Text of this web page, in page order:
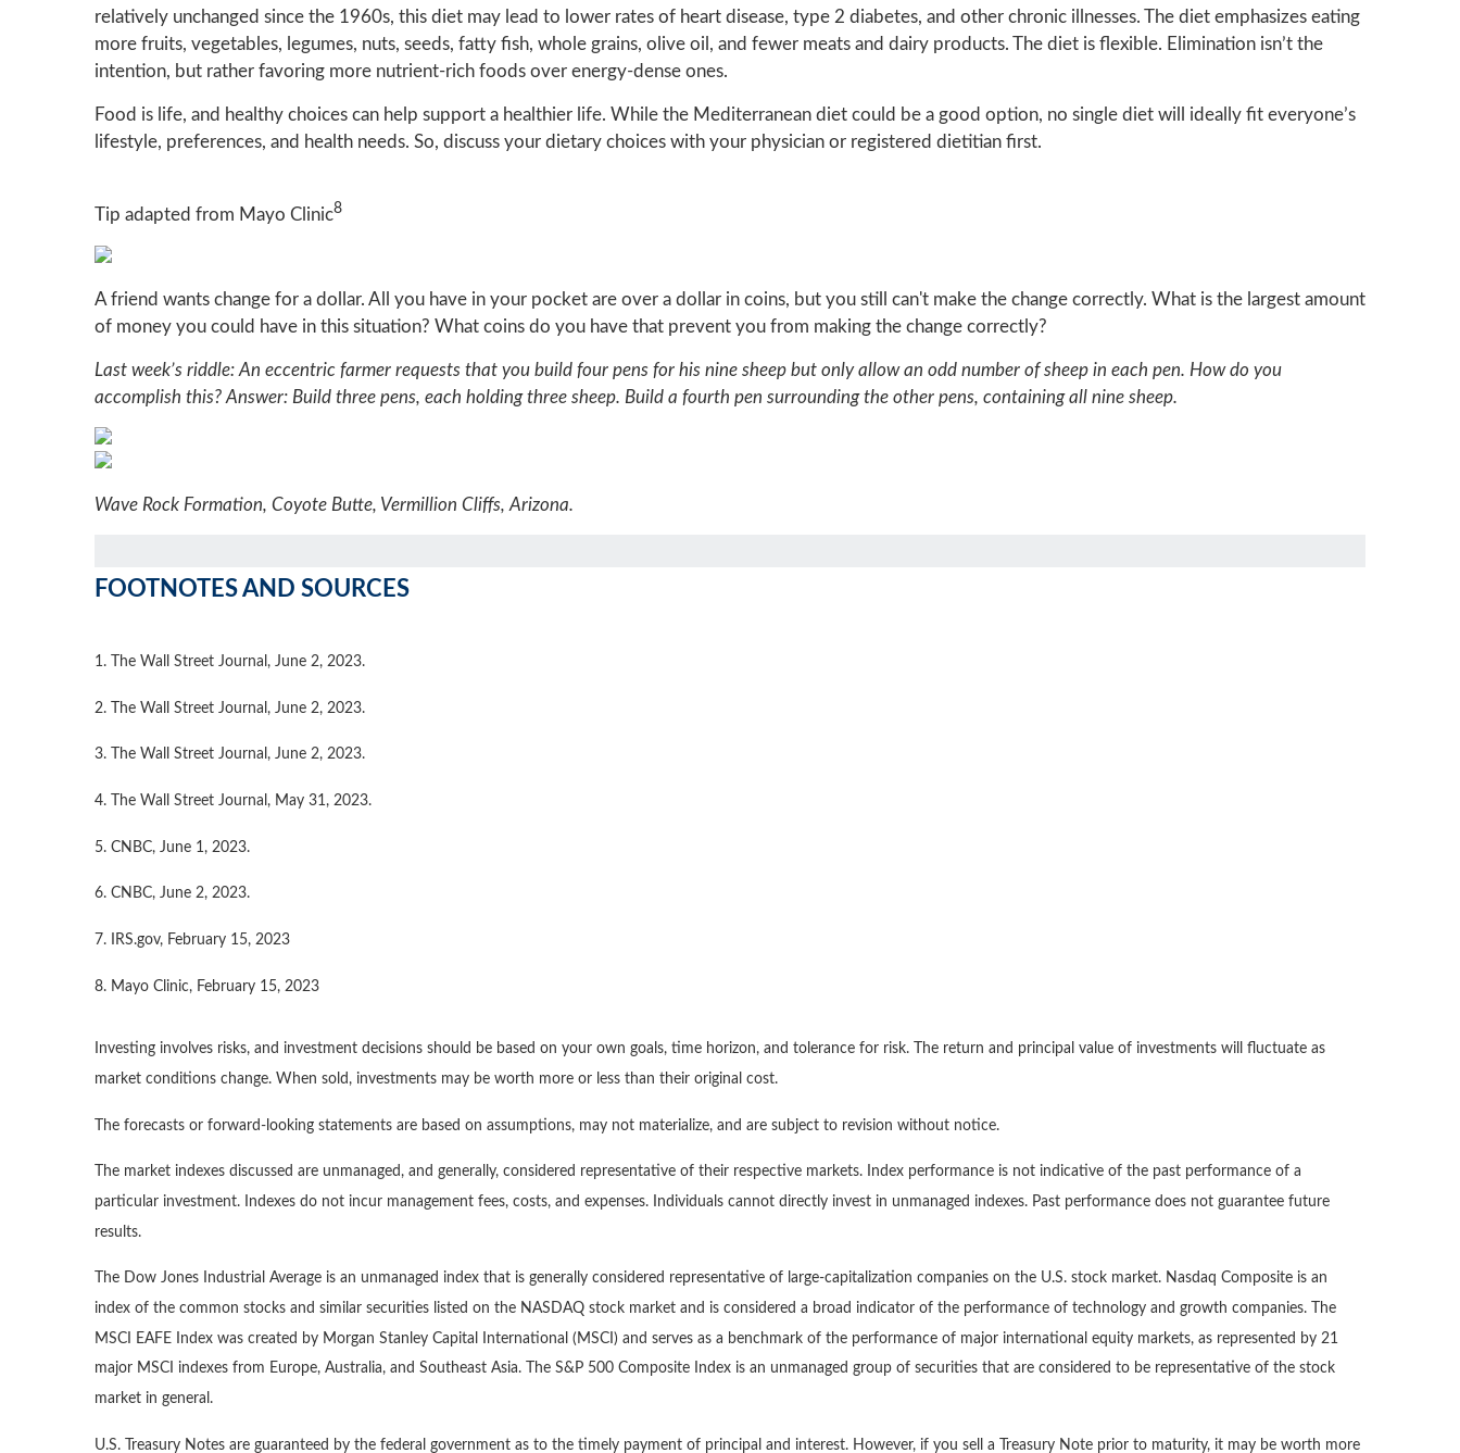
relatively unchanged since the 1960s, this diet may lead to lower rates of heart disease, type 2 diabetes, and other chronic illnesses. The diet emphasizes eating
more fruits, vegetables, legumes, nuts, seeds, fatty fish, whole grains, olive oil, and fewer meats and dairy products. The diet is flexible. Elimination isn’t the
intention, but rather favoring more nutrient-rich foods over energy-dense ones.
Food is life, and healthy choices can help support a healthier life. While the Mediterranean diet could be a good option, no single diet will ideally fit everyone’s
lifestyle, preferences, and health needs. So, discuss your dietary choices with your physician or registered dietitian first.
Tip adapted from Mayo Clinic8
A friend wants change for a dollar. All you have in your pocket are over a dollar in coins, but you still can't make the change correctly. What is the largest amount
of money you could have in this situation? What coins do you have that prevent you from making the change correctly?
Last week’s riddle: An eccentric farmer requests that you build four pens for his nine sheep but only allow an odd number of sheep in each pen. How do you
accomplish this? Answer: Build three pens, each holding three sheep. Build a fourth pen surrounding the other pens, containing all nine sheep.
Wave Rock Formation, Coyote Butte, Vermillion Cliffs, Arizona.
FOOTNOTES AND SOURCES
1. The Wall Street Journal, June 2, 2023.
2. The Wall Street Journal, June 2, 2023.
3. The Wall Street Journal, June 2, 2023.
4. The Wall Street Journal, May 31, 2023.
5. CNBC, June 1, 2023.
6. CNBC, June 2, 2023.
7. IRS.gov, February 15, 2023
8. Mayo Clinic, February 15, 2023
Investing involves risks, and investment decisions should be based on your own goals, time horizon, and tolerance for risk. The return and principal value of investments will fluctuate as
market conditions change. When sold, investments may be worth more or less than their original cost.
The forecasts or forward-looking statements are based on assumptions, may not materialize, and are subject to revision without notice.
The market indexes discussed are unmanaged, and generally, considered representative of their respective markets. Index performance is not indicative of the past performance of a
particular investment. Indexes do not incur management fees, costs, and expenses. Individuals cannot directly invest in unmanaged indexes. Past performance does not guarantee future
results.
The Dow Jones Industrial Average is an unmanaged index that is generally considered representative of large-capitalization companies on the U.S. stock market. Nasdaq Composite is an
index of the common stocks and similar securities listed on the NASDAQ stock market and is considered a broad indicator of the performance of technology and growth companies. The
MSCI EAFE Index was created by Morgan Stanley Capital International (MSCI) and serves as a benchmark of the performance of major international equity markets, as represented by 21
major MSCI indexes from Europe, Australia, and Southeast Asia. The S&P 500 Composite Index is an unmanaged group of securities that are considered to be representative of the stock
market in general.
U.S. Treasury Notes are guaranteed by the federal government as to the timely payment of principal and interest. However, if you sell a Treasury Note prior to maturity, it may be worth more